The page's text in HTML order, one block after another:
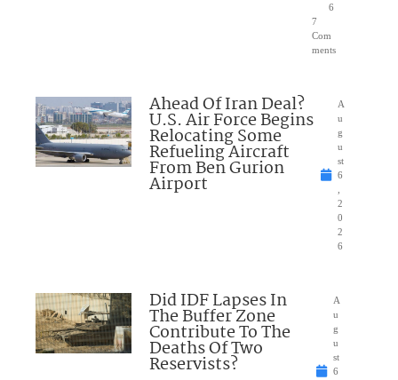
6
7
Com
ments
Ahead Of Iran Deal?
U.S. Air Force Begins
Relocating Some
Refueling Aircraft
From Ben Gurion
Airport
A
u
g
u
st
6
2
0
2
6
Did IDF Lapses In
The Buffer Zone
Contribute To The
Deaths Of Two
Reservists?
A
u
g
u
st
6